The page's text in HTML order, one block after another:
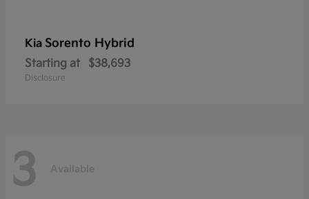
Kia Sorento Hybrid
Starting at $38,693
Disclosure
3 Available